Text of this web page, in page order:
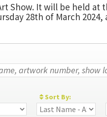
Show. It will be held
28th of March
Sort By: